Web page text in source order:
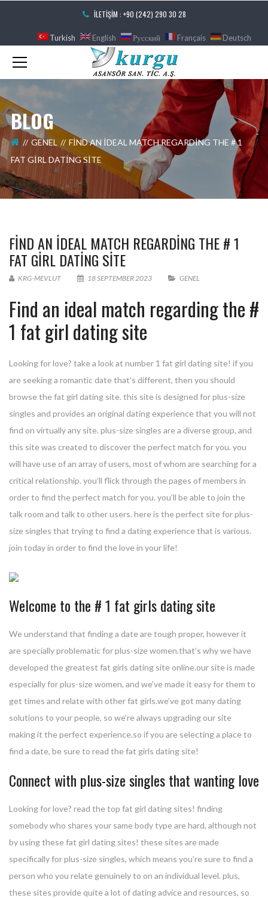
İLETIŞIM : +90 (242) 290 30 28
Turkish English Русский Français Deutsch
BLOG
GENEL
FIND AN IDEAL MATCH REGARDING THE # 1
FAT GIRL DATING SITE
FIND AN IDEAL MATCH REGARDING THE # 1
FAT GIRL DATING SITE
KRG-MEVLUT 18 SEPTEMBER 2023 GENEL
Find an ideal match regarding the #
1 fat girl dating site
Looking for love? take a look at number 1 fat girl dating site! if you
are seeking a romantic date that’s different, then you should
browse the fat girl dating site. this site is designed for plus-size
singles and provides an original dating experience that you will not
find on virtually any site. plus-size singles are a diverse group, and
this site was created to discover the perfect match for you. you
will have use of an array of users, most of whom are searching for a
critical relationship. you’ll flick through the pages of members in
order to find the perfect match for you. you’ll be able to join the
talk room and talk to other users. here is the perfect site for plus-
size singles that trying to find a dating experience that is various.
join today in order to find the love in your life!
Welcome to the # 1 fat girls dating site
We understand that finding a date are tough proper, however it
are specially problematic for plus-size women.that’s why we have
developed the greatest fat girls dating site online.our site is made
especially for plus-size women, and we’ve made it easy for them to
get times and relate with other fat girls.we’ve got many dating
solutions to your people, so we’re always upgrading our site
making it the perfect experience.so if you are selecting a place to
find a date, be sure to read the fat girls dating site!
Connect with plus-size singles that wanting love
Looking for love? read the top fat girl dating sites! finding
somebody who shares your same body type are hard, although not
by using these fat girl dating sites! these sites are made
specifically for plus-size singles, which means you’re sure to find a
person who you relate genuinely to on an individual level. plus,
these sites provide quite a lot of dating advice and resources, so